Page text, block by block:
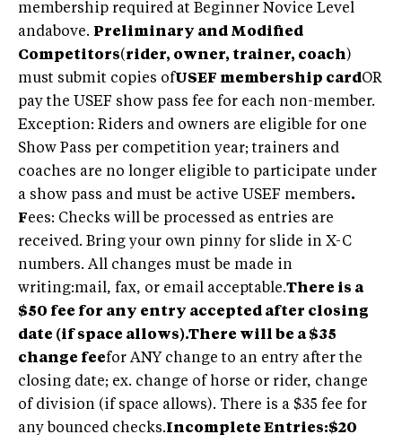
membership required at Beginner Novice Level
andabove. Preliminary and Modified
Competitors(rider, owner, trainer, coach)
must submit copies ofUSEF membership cardOR
pay the USEF show pass fee for each non-member.
Exception: Riders and owners are eligible for one
Show Pass per competition year; trainers and
coaches are no longer eligible to participate under
a show pass and must be active USEF members.
Fees: Checks will be processed as entries are
received. Bring your own pinny for slide in X-C
numbers. All changes must be made in
writing:mail, fax, or email acceptable.There is a
$50 fee for any entry accepted after closing
date (if space allows).There will be a $35
change feefor ANY change to an entry after the
closing date; ex. change of horse or rider, change
of division (if space allows). There is a $35 fee for
any bounced checks.Incomplete Entries:$20